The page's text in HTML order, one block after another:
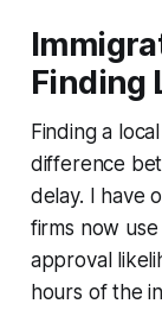
Finding
Finding a
difference
delay. I have
firms now
approval
hours of the